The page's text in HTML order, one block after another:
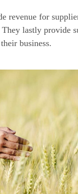
revenue for
lastly provide
business.